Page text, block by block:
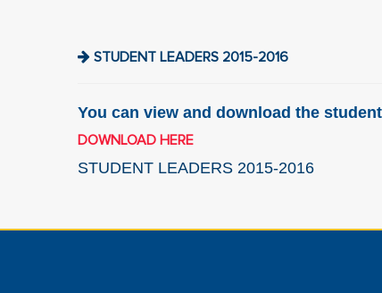
STUDENT LEADERS 2015-2016
You can view and download the
DOWNLOAD HERE
STUDENT LEADERS 2015-2016